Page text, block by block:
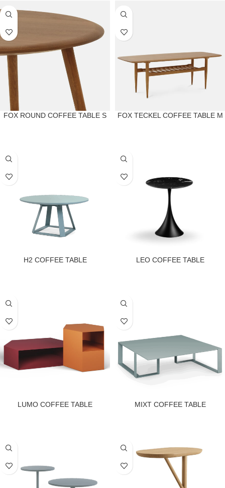
FOX ROUND COFFEE TABLE S FOX TECKEL COFFEE TABLE M
H2 COFFEE TABLE LEO COFFEE TABLE
LUMO COFFEE TABLE MIXT COFFEE TABLE